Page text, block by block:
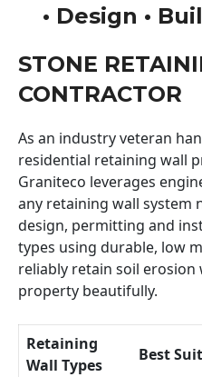
• Design •
STONE
CONTRACTOR
As an industry veteran
residential retaining wall
Graniteco leverages
any retaining wall system
design, permitting and
types using durable, low
reliably retain soil erosion
property beautifully.
Retaining
Wall Types
Best